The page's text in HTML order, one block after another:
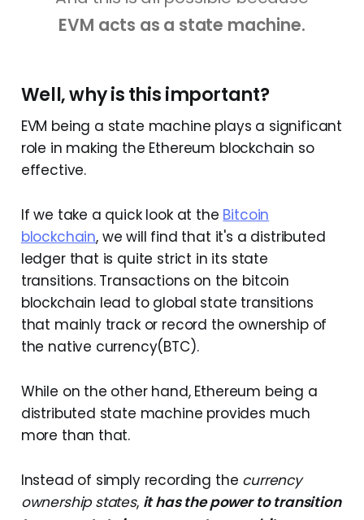
EVM acts as a state machine.
Well, why is this important?
EVM being a state machine plays a significant
role in making the Ethereum blockchain so
effective.
If we take a quick look at the Bitcoin
blockchain, we will find that it's a distributed
ledger that is quite strict in its state
transitions. Transactions on the bitcoin
blockchain lead to global state transitions
that mainly track or record the ownership of
the native currency(BTC).
While on the other hand, Ethereum being a
distributed state machine provides much
more than that.
Instead of simply recording the currency
ownership states, it has the power to transition